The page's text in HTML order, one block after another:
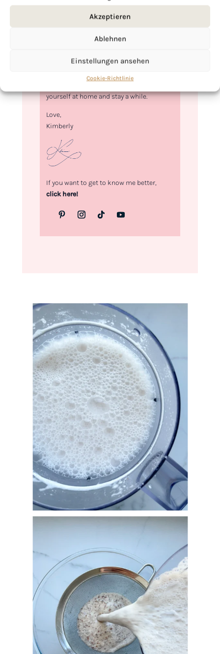
Akzeptieren
Ablehnen
Einstellungen ansehen
Cookie-Richtlinie
Hi, I'm Kimberly.
A hopeless romantic when it comes to
food. Every recipe I share is a love letter to
yourself at home and stay a while.
Love,
Kimberly
If you want to get to know me better,
click here!